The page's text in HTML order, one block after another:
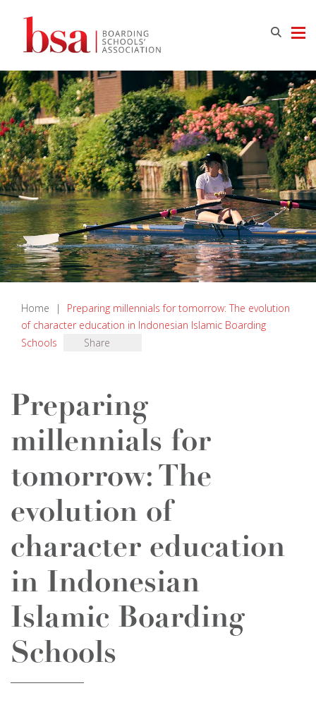
Home |
Preparing millennials for tomorrow: The evolution
of character education in Indonesian Islamic Boarding
Schools
Share
Preparing
millennials for
tomorrow: The
evolution of
character education
in Indonesian
Islamic Boarding
Schools